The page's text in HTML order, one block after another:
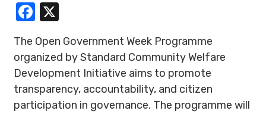
Facebook
The Open Government Week Programme
organized by Standard Community Welfare
Development Initiative aims to promote
transparency, accountability, and citizen
participation in governance. The programme will